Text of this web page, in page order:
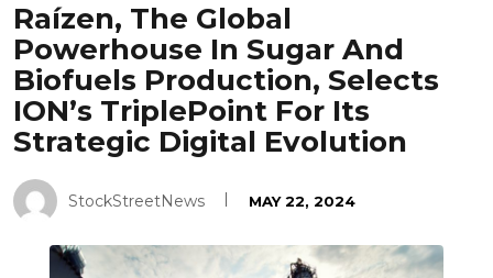
Raízen, The Global
Powerhouse In Sugar And
Biofuels Production, Selects
ION’s TriplePoint For Its
Strategic Digital Evolution
StockStreetNews MAY 22, 2024